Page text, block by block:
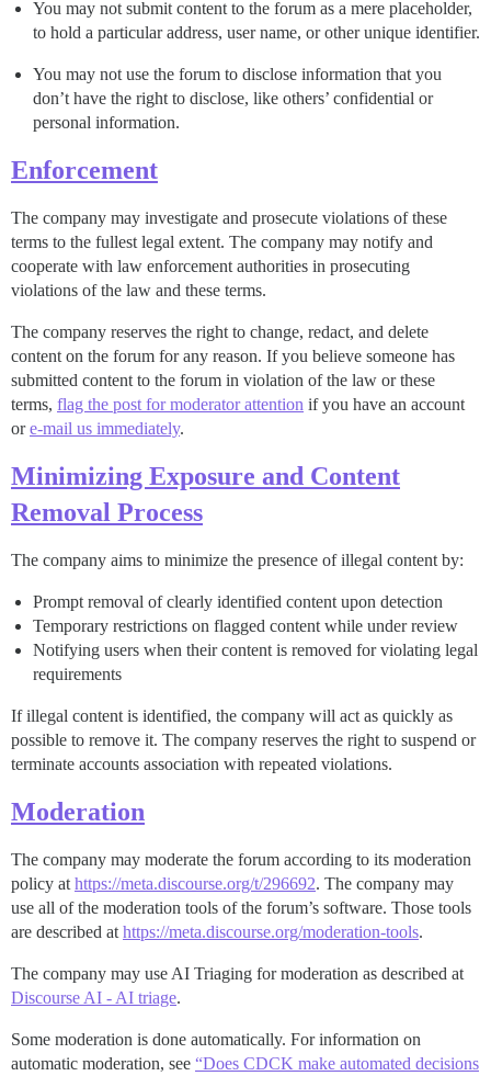
You may not submit content to the forum as a mere placeholder,
to hold a particular address, user name, or other unique identifier.
You may not use the forum to disclose information that you
don’t have the right to disclose, like others’ confidential or
personal information.
Enforcement
The company may investigate and prosecute violations of these
terms to the fullest legal extent. The company may notify and
cooperate with law enforcement authorities in prosecuting
violations of the law and these terms.
The company reserves the right to change, redact, and delete
content on the forum for any reason. If you believe someone has
submitted content to the forum in violation of the law or these
terms, flag the post for moderator attention if you have an account
ore-mail us immediately.
Minimizing Exposure and Content
Removal Process
The company aims to minimize the presence of illegal content by:
Prompt removal of clearly identified content upon detection
Temporary restrictions on flagged content while under review
Notifying users when their content is removed for violating legal
requirements
If illegal content is identified, the company will act as quickly as
possible to remove it. The company reserves the right to suspend or
terminate accounts association with repeated violations.
Moderation
The company may moderate the forum according to its moderation
policy at https://meta.discourse.org/t/296692. The company may
use all of the moderation tools of the forum’s software. Those tools
are described at https://meta.discourse.org/moderation-tools.
The company may use AI Triaging for moderation as described at
Discourse AI - AI triage.
Some moderation is done automatically. For information on
automatic moderation, see “Does CDCK make automated decisions